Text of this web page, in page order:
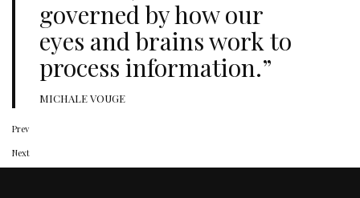
governed by how our
eyes and brains work to
process information.”
MICHALE VOUGE
Prev
Next